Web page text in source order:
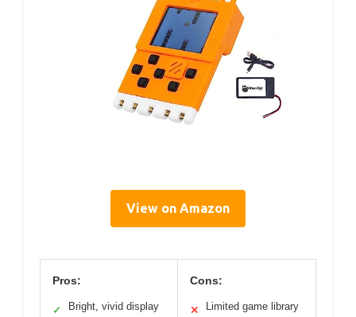
View on Amazon
Pros:
✓ Bright, vivid display
Cons:
✕ Limited game library